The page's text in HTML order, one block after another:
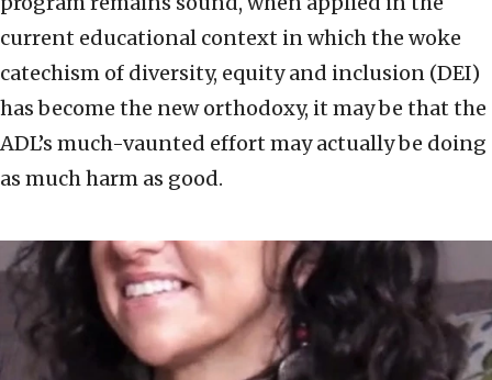
current educational context in which the woke
catechism of diversity, equity and inclusion (DEI)
has become the new orthodoxy, it may be that the
ADL’s much-vaunted effort may actually be doing
as much harm as good.